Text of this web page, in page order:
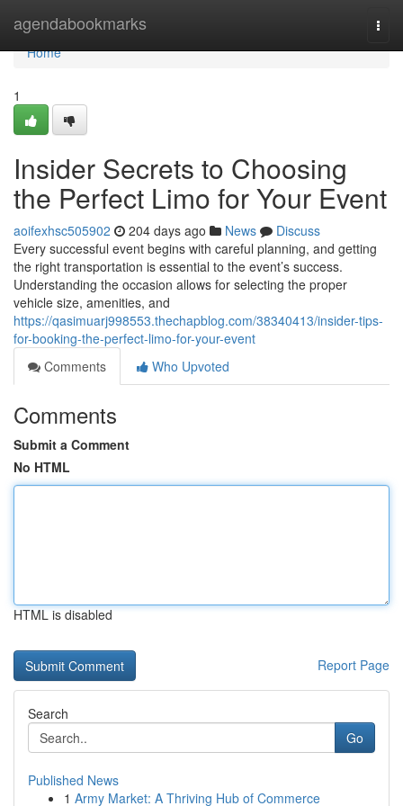
agendabookmarks
Home
Home
1
Insider Secrets to Choosing
the Perfect Limo for Your Event
aoifexhsc505902 204 days ago News
Discuss
Every successful event begins with careful planning, and getting
the right transportation is essential to the event’s success.
Understanding the occasion allows for selecting the proper
vehicle size, amenities, and
https://qasimuarj998553.thechapblog.com/38340413/insider-tips-
for-booking-the-perfect-limo-for-your-event
Comments
Who Upvoted
Comments
Submit a Comment
No HTML
HTML is disabled
Report Page
Search
Go
Published News
1 Army Market: A Thriving Hub of Commerce